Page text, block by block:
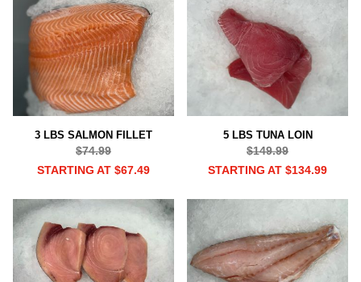
3 LBS SALMON FILLET
$74.99
STARTING AT $67.49
5 LBS TUNA LOIN
$149.99
STARTING AT $134.99